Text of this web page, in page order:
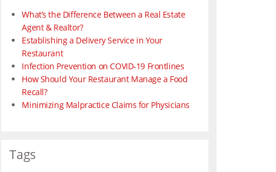
What’s the Difference Between a Real Estate
Agent & Realtor?
Establishing a Delivery Service in Your
Restaurant
Infection Prevention on COVID-19 Frontlines
How Should Your Restaurant Manage a Food
Recall?
Minimizing Malpractice Claims for Physicians
Tags